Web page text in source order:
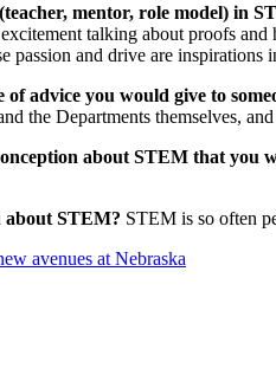
mentor, role model) in
talking about proofs
passion and drive are inspirations
of advice you would give to
the Departments themselves,
about STEM that you
about STEM? STEM is so often
avenues at Nebraska